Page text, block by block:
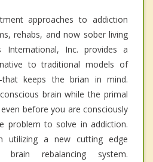
approaches to addiction
rehabs, and now sober living
International, Inc. provides a
to traditional models of
that keeps the brian in mind.
brain while the primal
before you are consciously
problem to solve in addiction.
utilizing a new cutting edge
brain rebalancing system.